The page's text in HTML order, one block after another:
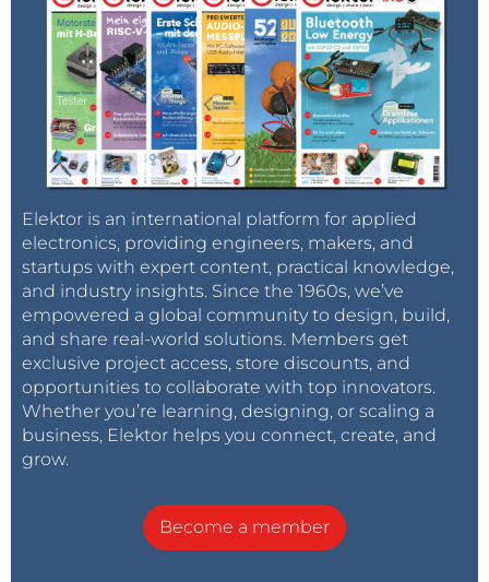
Elektor is an international platform for applied
electronics, providing engineers, makers, and
startups with expert content, practical knowledge,
and industry insights. Since the 1960s, we’ve
empowered a global community to design, build,
and share real-world solutions. Members get
exclusive project access, store discounts, and
opportunities to collaborate with top innovators.
Whether you’re learning, designing, or scaling a
business, Elektor helps you connect, create, and
grow.
Become a member